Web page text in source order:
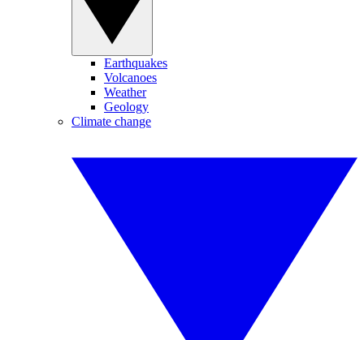
Earthquakes
Volcanoes
Weather
Geology
Climate change